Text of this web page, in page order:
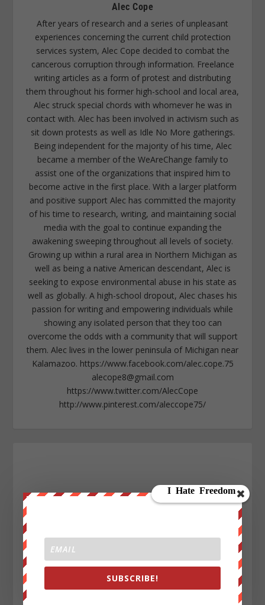
Alec Cope
After years of research and a series of unpleasant
experiences concerning the current child protection
services system, Alec Cope decided to combat the
cancerous corruption through information. Freelance
writing articles as a form of protest and distributing
them throughout his former high-school and local area,
Alec struck special chords with whomever he was in
contact with. Alec has been involved in activism such as
sit down protests as well as Idle No More gatherings.
Being independent for the majority of his time, Alec
became a member of the WeAreChange family to
assist one of the organizations that inspired him to
become active in the first place. With a larger platform
and positive support Alec has committed the majority
of his time to research, writing, and maintaining social
media with the goal to continue expanding the
awakening sweeping throughout all levels of society.
Growing up within a rural area in Northern Michigan as
well as being a native American descendant, Alec is
seeking to expose environmental abuse in his state as
well as globally. A high-school dropout, Alec chases his
passion for writing and empowering individuals while
showing any isolated person that they too can
overcome the odds with a community that will support
them. Alec lives in the lower peninsula of Michigan near
Kalamazoo. https://www.facebook.com/alec.cope.75
alecope8@gmail.com
https://www.twitter.com/AlecCope
http://www.pinterest.com/aleccope75/
SUBSCRIBE!